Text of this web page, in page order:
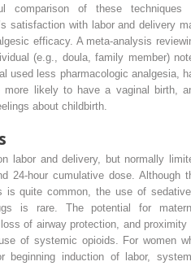
comparison of these techniques
satisfaction with labor and delivery
efficacy. A meta-analysis
(e.g., doula, family member)
used less pharmacologic analgesia,
more likely to have a vaginal birth,
about childbirth.
labor and delivery, but normally
24-hour cumulative dose. Although
is quite common, the use of
is rare. The potential for
of airway protection, and proximity
of systemic opioids. For women
beginning induction of labor,